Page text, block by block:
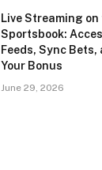
Live Streaming on
Sportsbook:
Feeds, Sync
Your Bonus
June 29, 2026